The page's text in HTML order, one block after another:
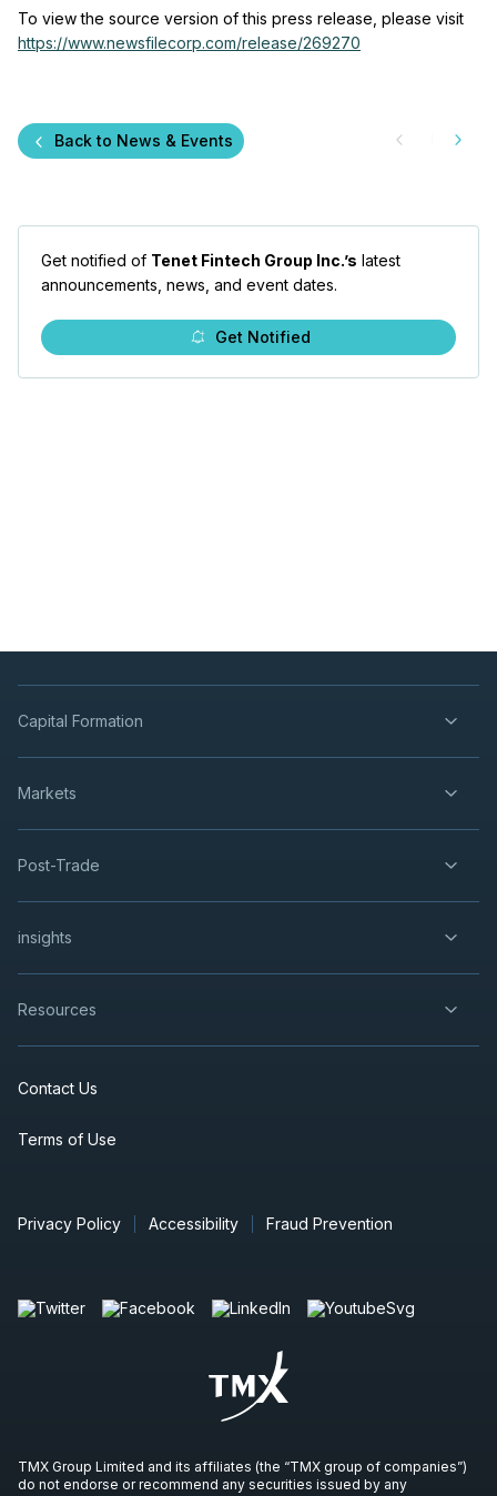
To view the source version of this press release, please visit
https://www.newsfilecorp.com/release/269270
Back to News & Events
Get notified of Tenet Fintech Group Inc.’s latest
announcements, news, and event dates.
Get Notified
Capital Formation
Markets
Post-Trade
insights
Resources
Contact Us
Terms of Use
Privacy Policy Accessibility Fraud Prevention
TMX Group Limited and its affiliates (the “TMX group of companies”)
do not endorse or recommend any securities issued by any